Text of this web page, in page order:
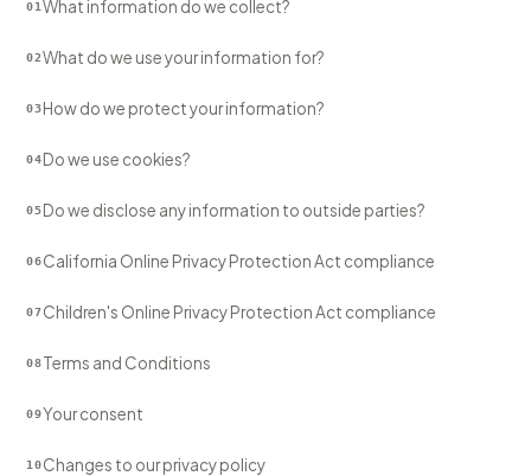
01 What information do we collect?
02What do we use your information for?
03How do we protect your information?
04Do we use cookies?
05Do we disclose any information to outside parties?
06California Online Privacy Protection Act compliance
07Children's Online Privacy Protection Act compliance
08Terms and Conditions
09Your consent
10Changes to our privacy policy